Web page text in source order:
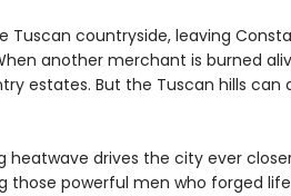
Tuscan countryside, leaving
another merchant is burned
estates. But the Tuscan hills can
heatwave drives the city ever
those powerful men who forged